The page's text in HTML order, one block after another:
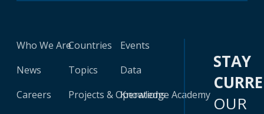
Who We Are
News
Careers
Countries
Topics
Projects & Operations
Events
Data
Knowledge Academy
STAY
OUR